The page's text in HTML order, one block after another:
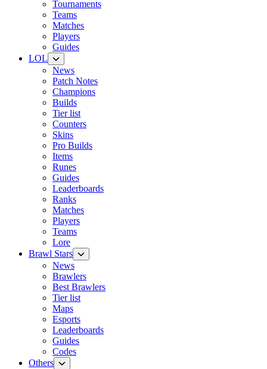
Tournaments
Teams
Matches
Players
Guides
LOL
News
Patch Notes
Champions
Builds
Tier list
Counters
Skins
Pro Builds
Items
Runes
Guides
Leaderboards
Ranks
Matches
Players
Teams
Lore
Brawl Stars
News
Brawlers
Best Brawlers
Tier list
Maps
Esports
Leaderboards
Guides
Codes
Others